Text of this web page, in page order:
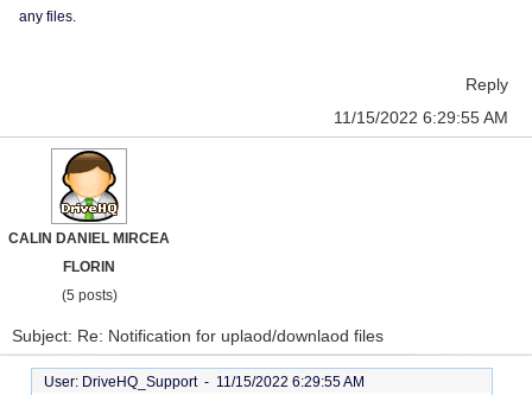
any files.
Reply
11/15/2022 6:29:55 AM
CALIN DANIEL MIRCEA
FLORIN
(5 posts)
Subject: Re: Notification for uplaod/downlaod files
User: DriveHQ_Support - 11/15/2022 6:29:55 AM